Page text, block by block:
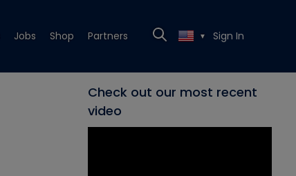
Jobs Shop Partners ▼ Sign In
Check out our most recent
video